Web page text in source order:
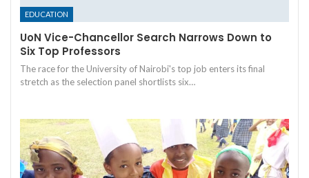
EDUCATION
UoN Vice-Chancellor Search Narrows Down to
Six Top Professors
The race for the University of Nairobi's top job enters its final
stretch as the selection panel shortlists six…